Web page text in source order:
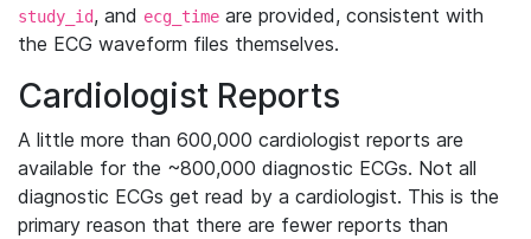
study_id, and ecg_time are provided, consistent with
the ECG waveform files themselves.
Cardiologist Reports
A little more than 600,000 cardiologist reports are
available for the ~800,000 diagnostic ECGs. Not all
diagnostic ECGs get read by a cardiologist. This is the
primary reason that there are fewer reports than